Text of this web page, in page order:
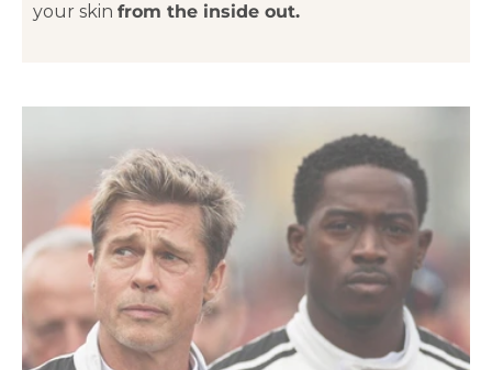
your skin from the inside out.